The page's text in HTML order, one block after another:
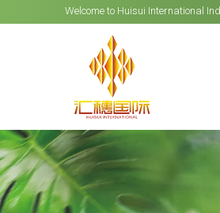
Welcome to Huisui International